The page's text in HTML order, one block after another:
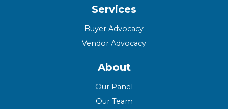
Services
Buyer Advocacy
Vendor Advocacy
About
Our Panel
Our Team